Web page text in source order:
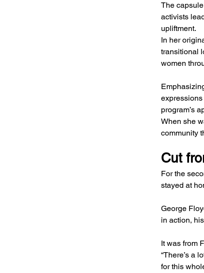
The
activists
upliftment.
In her
transitional
women
program’s
When she
community
Cut
For the
stayed at
George
in action,
It was from
“There’s a
for this